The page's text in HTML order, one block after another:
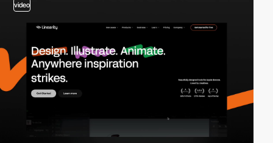
video